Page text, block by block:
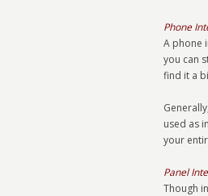
Phone
A phone
you can
find it a
used as
your
Panel
Though